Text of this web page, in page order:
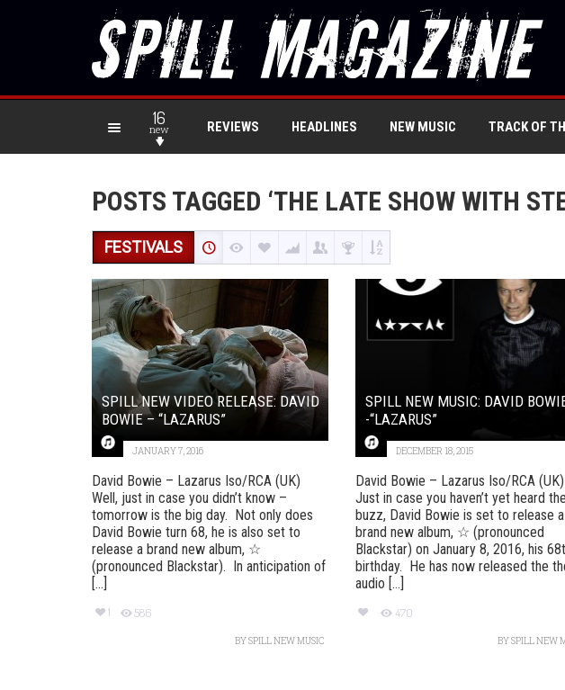
16
new REVIEWS HEADLINES NEW MUSIC TRACK OF
POSTS TAGGED ‘THE LATE SHOW WITH
FESTIVALS
SPILL NEW VIDEO RELEASE: DAVID
BOWIE – “LAZARUS”
JANUARY 7, 2016
David Bowie – Lazarus Iso/RCA (UK)
Well, just in case you didn’t know –
tomorrow is the big day. Not only does
David Bowie turn 68, he is also set to
release a brand new album, ☆
(pronounced Blackstar). In anticipation of
[...]
1 586
BYSPILL NEW MUSIC
SPILL NEW MUSIC: DAVID
-“LAZARUS”
DECEMBER 18, 2015
David Bowie – Lazarus Iso/RCA (UK)
Just in case you haven’t yet heard the
buzz, David Bowie is set to release a
brand new album, ☆ (pronounced
Blackstar) on January 8, 2016, his
birthday. He has now released the
audio [...]
470
BYSPILL NEW